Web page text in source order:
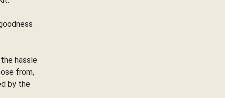
hassle
from,
by the